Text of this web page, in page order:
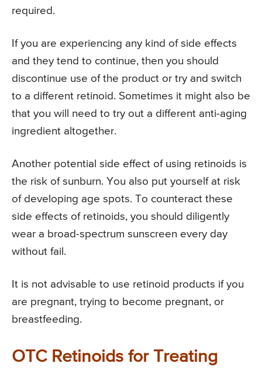
required.
If you are experiencing any kind of side effects
and they tend to continue, then you should
discontinue use of the product or try and switch
to a different retinoid. Sometimes it might also be
that you will need to try out a different anti-aging
ingredient altogether.
Another potential side effect of using retinoids is
the risk of sunburn. You also put yourself at risk
of developing age spots. To counteract these
side effects of retinoids, you should diligently
wear a broad-spectrum sunscreen every day
without fail.
It is not advisable to use retinoid products if you
are pregnant, trying to become pregnant, or
breastfeeding.
OTC Retinoids for Treating